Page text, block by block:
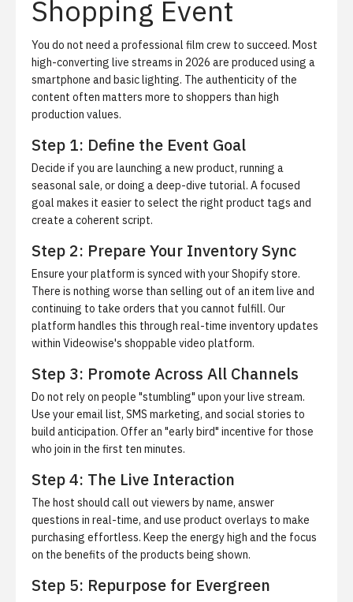
Shopping Event
You do not need a professional film crew to succeed. Most
high-converting live streams in 2026 are produced using a
smartphone and basic lighting. The authenticity of the
content often matters more to shoppers than high
production values.
Step 1: Define the Event Goal
Decide if you are launching a new product, running a
seasonal sale, or doing a deep-dive tutorial. A focused
goal makes it easier to select the right product tags and
create a coherent script.
Step 2: Prepare Your Inventory Sync
Ensure your platform is synced with your Shopify store.
There is nothing worse than selling out of an item live and
continuing to take orders that you cannot fulfill. Our
platform handles this through real-time inventory updates
within Videowise's shoppable video platform.
Step 3: Promote Across All Channels
Do not rely on people "stumbling" upon your live stream.
Use your email list, SMS marketing, and social stories to
build anticipation. Offer an "early bird" incentive for those
who join in the first ten minutes.
Step 4: The Live Interaction
The host should call out viewers by name, answer
questions in real-time, and use product overlays to make
purchasing effortless. Keep the energy high and the focus
on the benefits of the products being shown.
Step 5: Repurpose for Evergreen